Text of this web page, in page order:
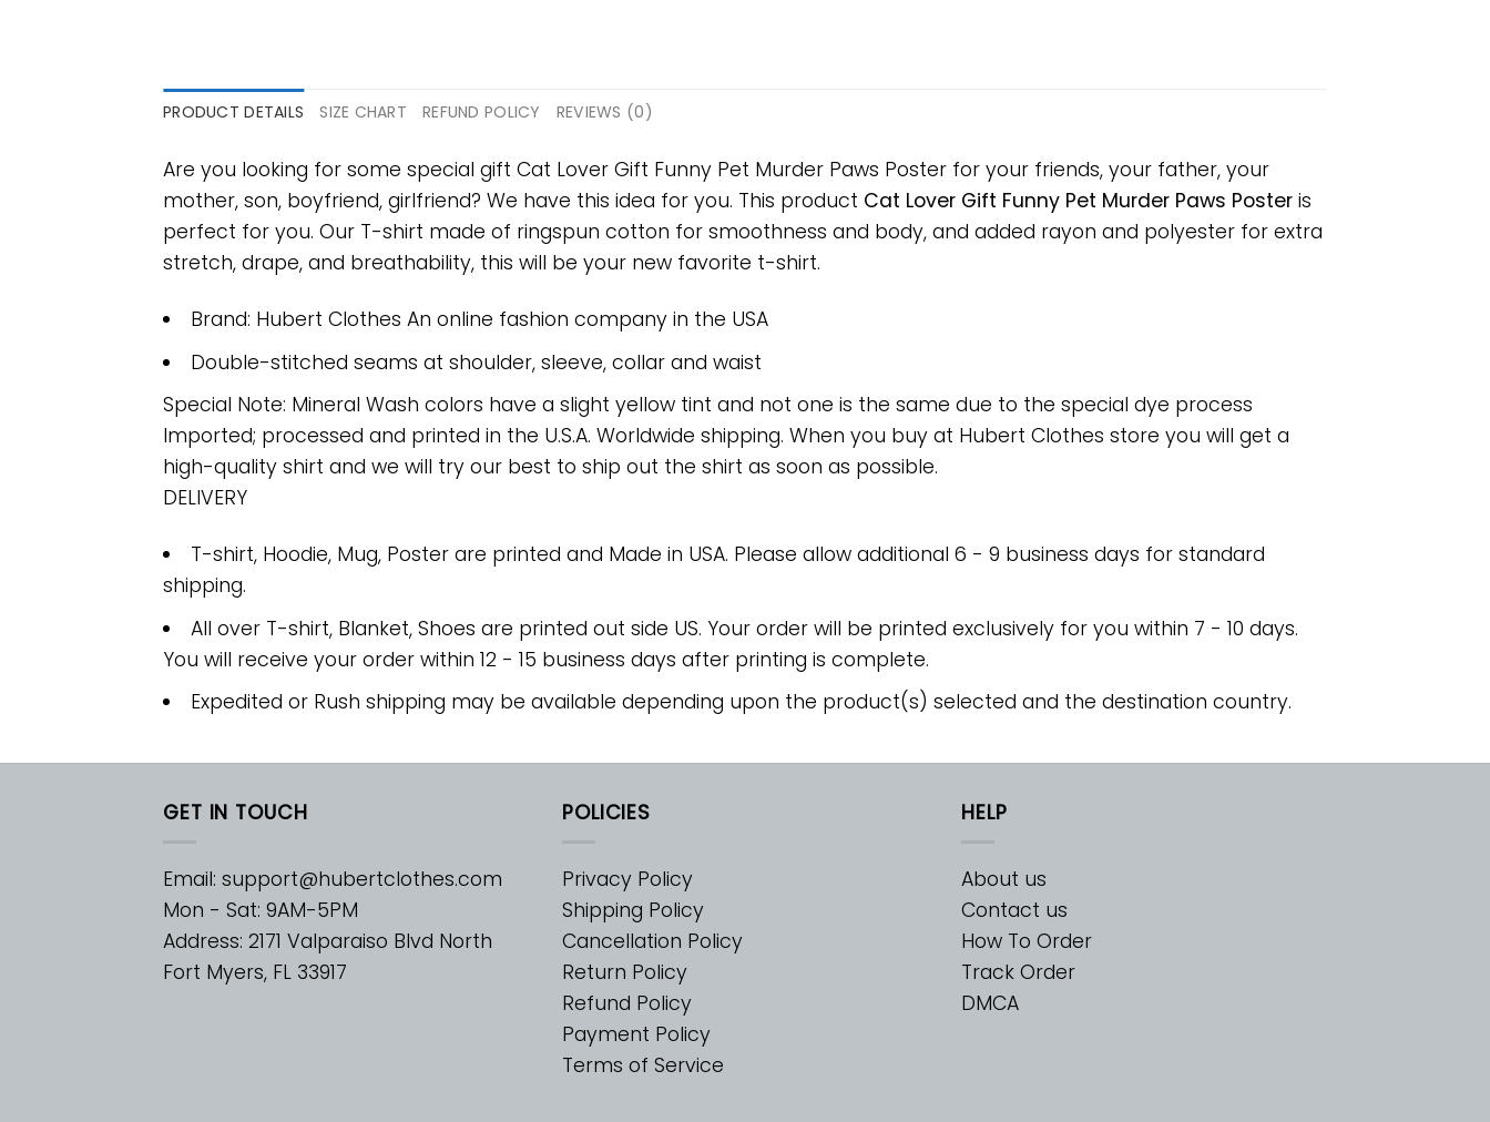
PRODUCT DETAILS SIZE CHART REFUND POLICY REVIEWS (0)
Are you looking for some special gift Cat Lover Gift Funny Pet Murder Paws Poster for your friends, your father, your
mother, son, boyfriend, girlfriend? We have this idea for you. This product Cat Lover Gift Funny Pet Murder Paws Poster is
perfect for you. Our T-shirt made of ringspun cotton for smoothness and body, and added rayon and polyester for extra
stretch, drape, and breathability, this will be your new favorite t-shirt.
Brand: Hubert Clothes An online fashion company in the USA
Double-stitched seams at shoulder, sleeve, collar and waist
Special Note: Mineral Wash colors have a slight yellow tint and not one is the same due to the special dye process
Imported; processed and printed in the U.S.A. Worldwide shipping. When you buy at Hubert Clothes store you will get a
high-quality shirt and we will try our best to ship out the shirt as soon as possible.
DELIVERY
T-shirt, Hoodie, Mug, Poster are printed and Made in USA. Please allow additional 6 - 9 business days for standard
shipping.
All over T-shirt, Blanket, Shoes are printed out side US. Your order will be printed exclusively for you within 7 - 10 days.
You will receive your order within 12 - 15 business days after printing is complete.
Expedited or Rush shipping may be available depending upon the product(s) selected and the destination country.
GET IN TOUCH
Email: support@hubertclothes.com
Mon - Sat: 9AM-5PM
Address: 2171 Valparaiso Blvd North
Fort Myers, FL 33917
POLICIES
Privacy Policy
Shipping Policy
Cancellation Policy
Return Policy
Refund Policy
Payment Policy
Terms of Service
HELP
About us
Contact us
How To Order
Track Order
DMCA